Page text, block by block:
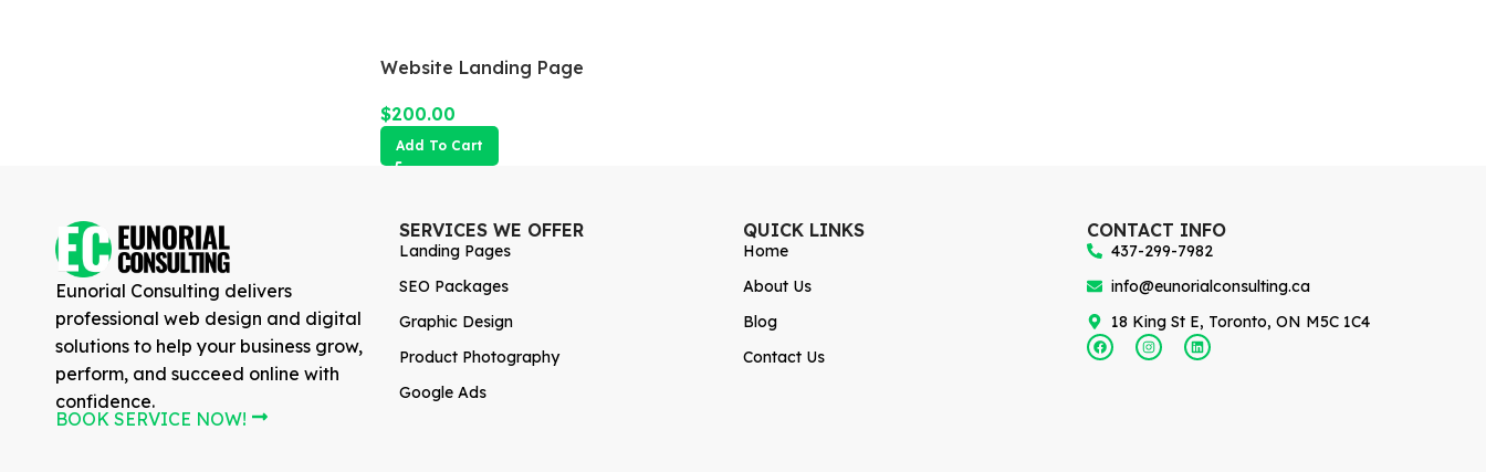
Website Landing Page
$200.00
Add To Cart
Eunorial Consulting delivers
professional web design and digital
solutions to help your business grow,
perform, and succeed online with
confidence.
BOOK SERVICE NOW!
SERVICES WE OFFER
Landing Pages
SEO Packages
Graphic Design
Product Photography
Google Ads
QUICK LINKS
Home
About Us
Blog
Contact Us
CONTACT INFO
437-299-7982
info@eunorialconsulting.ca
18 King St E, Toronto, ON M5C 1C4